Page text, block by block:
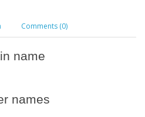
Comments (0)
name
names